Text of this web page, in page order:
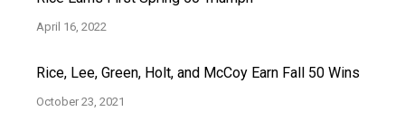
April 16, 2022
Rice, Lee, Green, Holt, and McCoy Earn Fall 50 Wins
October 23, 2021